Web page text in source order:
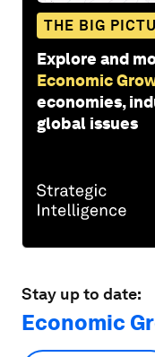
THE BIG
Explore and
Economic
economies,
global issues
Stay up to date:
Economic